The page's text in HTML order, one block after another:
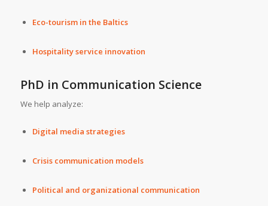
Eco-tourism in the Baltics
Hospitality service innovation
PhD in Communication Science
We help analyze:
Digital media strategies
Crisis communication models
Political and organizational communication